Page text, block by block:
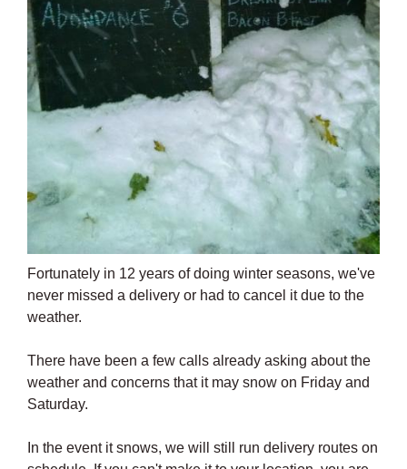
Fortunately in 12 years of doing winter seasons, we've
never missed a delivery or had to cancel it due to the
weather.
There have been a few calls already asking about the
weather and concerns that it may snow on Friday and
Saturday.
In the event it snows, we will still run delivery routes on